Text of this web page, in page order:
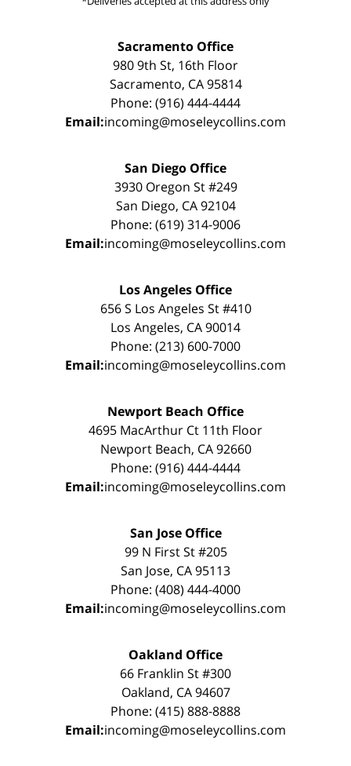
Sacramento Office
980 9th St, 16th Floor
Sacramento, CA 95814
Phone: (916) 444-4444
Email:incoming@moseleycollins.com
San Diego Office
3930 Oregon St #249
San Diego, CA 92104
Phone: (619) 314-9006
Email:incoming@moseleycollins.com
Los Angeles Office
656 S Los Angeles St #410
Los Angeles, CA 90014
Phone: (213) 600-7000
Email:incoming@moseleycollins.com
Newport Beach Office
4695 MacArthur Ct 11th Floor
Newport Beach, CA 92660
Phone: (916) 444-4444
Email:incoming@moseleycollins.com
San Jose Office
99 N First St #205
San Jose, CA 95113
Phone: (408) 444-4000
Email:incoming@moseleycollins.com
Oakland Office
66 Franklin St #300
Oakland, CA 94607
Phone: (415) 888-8888
Email:incoming@moseleycollins.com